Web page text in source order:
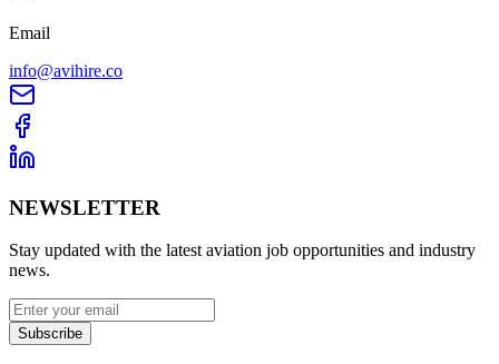
Email
info@avihire.co
NEWSLETTER
Stay updated with the latest aviation job opportunities and industry
news.
Subscribe